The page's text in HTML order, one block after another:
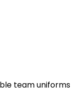
team uniforms